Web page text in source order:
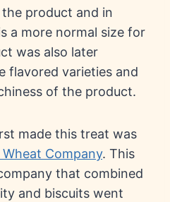
product and in
a more normal size for
was also later
flavored varieties and
of the product.
made this treat was
Company. This
that combined
and biscuits went